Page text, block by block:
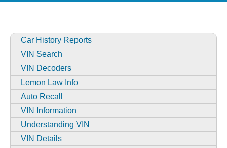
Car History Reports
VIN Search
VIN Decoders
Lemon Law Info
Auto Recall
VIN Information
Understanding VIN
VIN Details